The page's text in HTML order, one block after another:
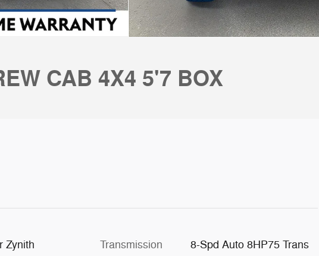
CAB 4X4 5'7 BOX
Zynith Transmission 8-Spd Auto 8HP75 Trans